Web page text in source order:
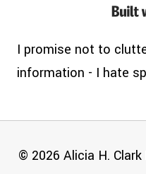
I promise not to
information - I hate
© 2026 Alicia H.